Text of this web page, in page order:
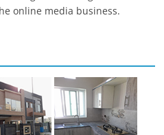
online media business.